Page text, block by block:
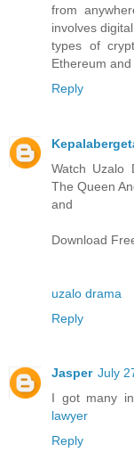
from
involves
types of
Ethereum and
Reply
Watch Uzalo
The Queen
and
Download
uzalo drama
Reply
Jasper July
I got many
lawyer
Reply